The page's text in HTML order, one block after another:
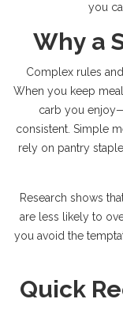
you
Why a
Complex rules
When you keep
carb you
consistent. Simple
rely on pantry
Research shows
are less likely to
you avoid the
Quick